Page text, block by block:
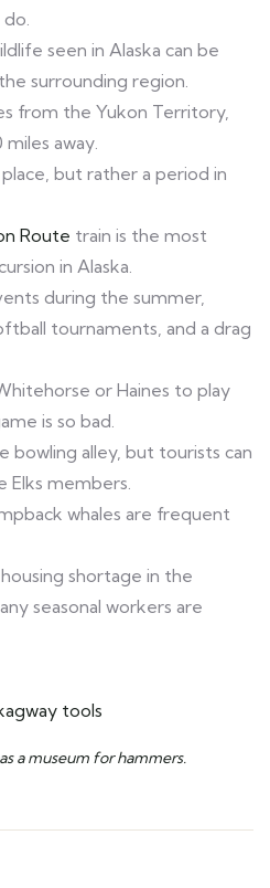
seen in Alaska can be
surrounding region.
from the Yukon Territory,
away.
but rather a period in
Route train is the most
in Alaska.
during the summer,
tournaments, and a drag
or Haines to play
is so bad.
bowling alley, but tourists can
Elks members.
whales are frequent
shortage in the
seasonal workers are
a museum for hammers.